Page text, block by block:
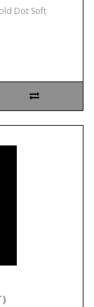
Dot Soft